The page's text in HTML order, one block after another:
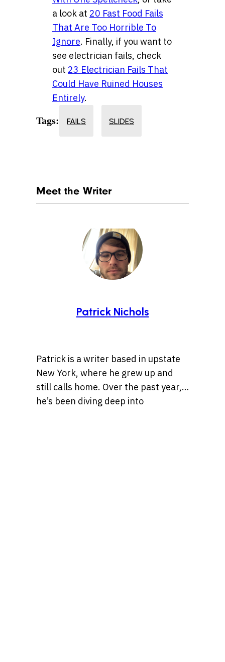
a look at 20 Fast Food Fails
That Are Too Horrible To
Ignore. Finally, if you want to
see electrician fails, check
out 23 Electrician Fails That
Could Have Ruined Houses
Entirely.
Tags: FAILS SLIDES
Meet the Writer
Patrick Nichols
Patrick is a writer based in upstate
New York, where he grew up and
still calls home. Over the past year,
he’s been diving deep into